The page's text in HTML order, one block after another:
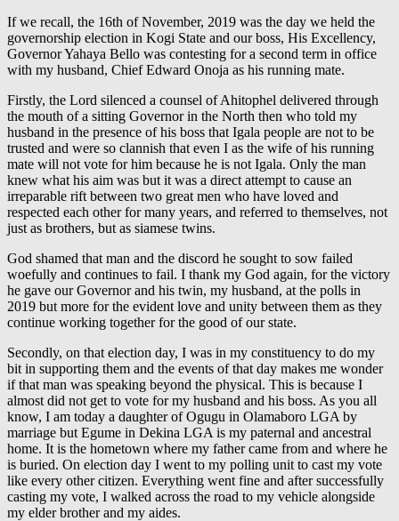
If we recall, the 16th of November, 2019 was the day we held the
governorship election in Kogi State and our boss, His Excellency,
Governor Yahaya Bello was contesting for a second term in office
with my husband, Chief Edward Onoja as his running mate.
Firstly, the Lord silenced a counsel of Ahitophel delivered through
the mouth of a sitting Governor in the North then who told my
husband in the presence of his boss that Igala people are not to be
trusted and were so clannish that even I as the wife of his running
mate will not vote for him because he is not Igala. Only the man
knew what his aim was but it was a direct attempt to cause an
irreparable rift between two great men who have loved and
respected each other for many years, and referred to themselves, not
just as brothers, but as siamese twins.
God shamed that man and the discord he sought to sow failed
woefully and continues to fail. I thank my God again, for the victory
he gave our Governor and his twin, my husband, at the polls in
2019 but more for the evident love and unity between them as they
continue working together for the good of our state.
Secondly, on that election day, I was in my constituency to do my
bit in supporting them and the events of that day makes me wonder
if that man was speaking beyond the physical. This is because I
almost did not get to vote for my husband and his boss. As you all
know, I am today a daughter of Ogugu in Olamaboro LGA by
marriage but Egume in Dekina LGA is my paternal and ancestral
home. It is the hometown where my father came from and where he
is buried. On election day I went to my polling unit to cast my vote
like every other citizen. Everything went fine and after successfully
casting my vote, I walked across the road to my vehicle alongside
my elder brother and my aides.